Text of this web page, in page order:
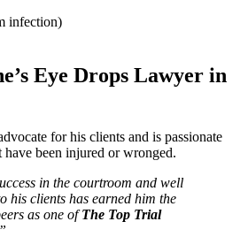
infection)
Eye Drops Lawyer in
for his clients and is passionate
have been injured or wronged.
in the courtroom and well
his clients has earned him the
as one ofThe Top Trial